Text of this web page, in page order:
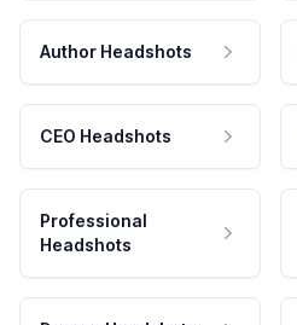
Author Headshots
CEO Headshots
Professional
Headshots